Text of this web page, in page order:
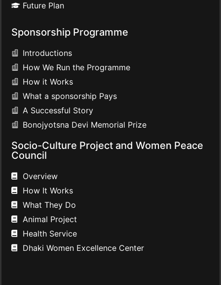
Future Plan
Sponsorship Programme
Introductions
How We Run the Programme
How it Works
What a sponsorship Pays
A Successful Story
Bonojyotsna Devi Memorial Prize
Socio-Culture Project and Women Peace
Council
Overview
How It Works
What They Do
Animal Project
Health Service
Dhaki Women Excellence Center